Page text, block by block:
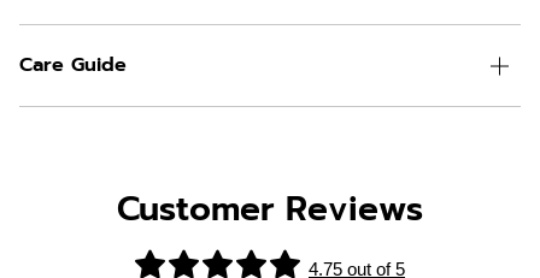
Care Guide
Customer Reviews
4.75 out of 5